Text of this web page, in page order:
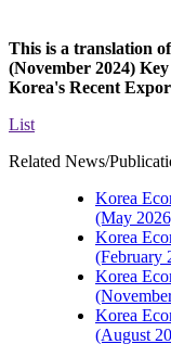
This is a translation
(November 2024) Key
Korea's Recent
List
Related News/
Korea
(May
Korea
(February
Korea
Korea
(August